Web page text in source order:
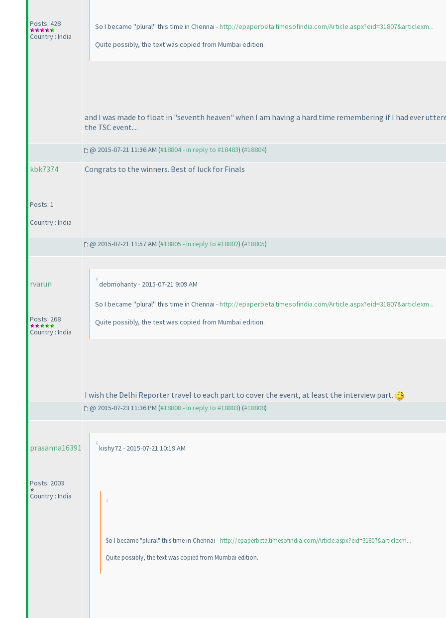
Posts: 428
Country : India
So I became "plural" this time in Chennai -http://epaperbeta.timesofindia.com/Article.aspx?eid=31807&articlexm...
Quite possibly, the text was copied from Mumbai edition.
and I was made to float in "seventh heaven" when I am having a hard time remembering if I had ever
the TSC event....
@ 2015-07-21 11:36 AM (#18804 - in reply to #18483) (#18804)
kbk7374
Posts: 1
Country : India
Congrats to the winners. Best of luck for Finals
@ 2015-07-21 11:57 AM (#18805 - in reply to #18802) (#18805)
rvarun
Posts: 268
Country : India
debmohanty - 2015-07-21 9:09 AM
So I became "plural" this time in Chennai -http://epaperbeta.timesofindia.com/Article.aspx?eid=31807&articlexm...
Quite possibly, the text was copied from Mumbai edition.
I wish the Delhi Reporter travel to each part to cover the event, at least the interview part.
@ 2015-07-23 11:36 PM (#18808 - in reply to #18803) (#18808)
prasanna16391
Posts: 2003
Country : India
kishy72 - 2015-07-21 10:19 AM
So I became "plural" this time in Chennai -http://epaperbeta.timesofindia.com/Article.aspx?eid=31807&articlexm...
Quite possibly, the text was copied from Mumbai edition.